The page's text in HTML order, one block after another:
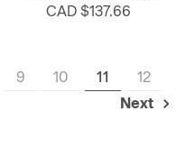
CAD $137.66
9 10 11
12
Next